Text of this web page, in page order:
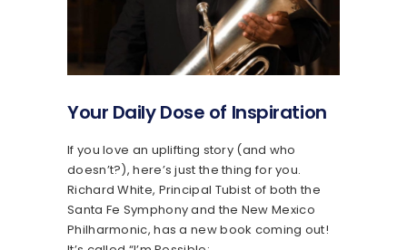
Your Daily Dose of Inspiration
If you love an uplifting story (and who
doesn’t?), here’s just the thing for you.
Richard White, Principal Tubist of both the
Santa Fe Symphony and the New Mexico
Philharmonic, has a new book coming out!